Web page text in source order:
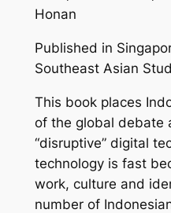
Honan
Published in
Southeast Asian
This book places
of the global debate
“disruptive” digital
technology is fast
work, culture and
number of